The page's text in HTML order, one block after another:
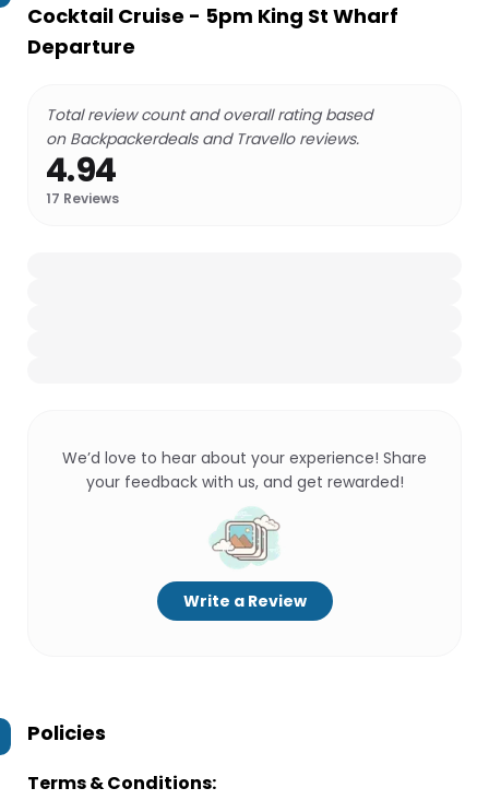
Cocktail Cruise - 5pm King St Wharf
Departure
Total review count and overall rating based
on Backpackerdeals and Travello reviews.
4.94
17 Reviews
We’d love to hear about your experience! Share
your feedback with us, and get rewarded!
Write a Review
Policies
Terms & Conditions: